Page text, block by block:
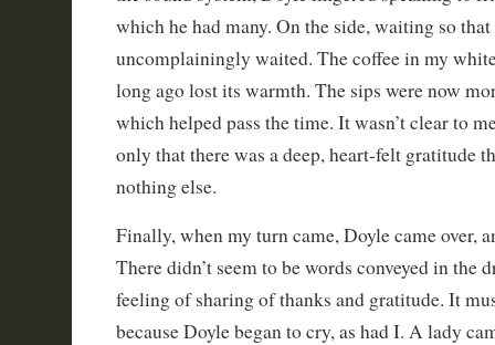
which he had many. On the side, waiting so
uncomplainingly waited. The coffee in my
long ago lost its warmth. The sips were now
which helped pass the time. It wasn’t clear to
only that there was a deep, heart-felt gratitude
nothing else.
Finally, when my turn came, Doyle came over,
There didn’t seem to be words conveyed in the
feeling of sharing of thanks and gratitude. It
because Doyle began to cry, as had I. A lady